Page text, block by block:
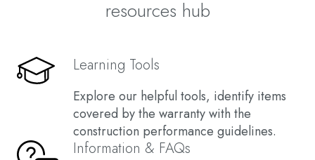
resources hub
Learning Tools
Explore our helpful tools, identify items
covered by the warranty with the
construction performance guidelines.
Information & FAQs